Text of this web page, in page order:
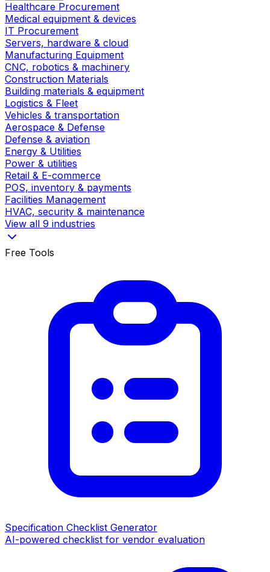
Healthcare Procurement
Medical equipment & devices
IT Procurement
Servers, hardware & cloud
Manufacturing Equipment
CNC, robotics & machinery
Construction Materials
Building materials & equipment
Logistics & Fleet
Vehicles & transportation
Aerospace & Defense
Defense & aviation
Energy & Utilities
Power & utilities
Retail & E-commerce
POS, inventory & payments
Facilities Management
HVAC, security & maintenance
View all 9 industries
Free Tools
Specification Checklist Generator
AI-powered checklist for vendor evaluation